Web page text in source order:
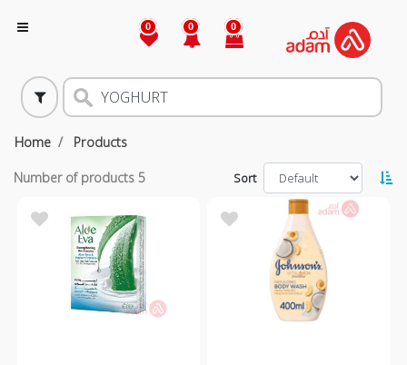
0 0 0
Home Products
Number of products 5 Sort